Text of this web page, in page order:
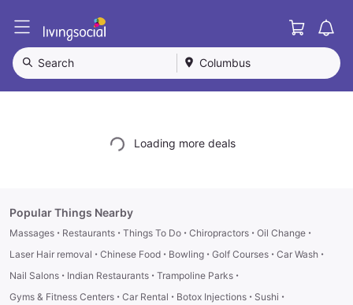
L
i
v
Cart
Search Columbus
Loading more deals
Popular Things Nearby
Massages · Restaurants · Things To Do · Chiropractors · Oil Change ·
Laser Hair removal · Chinese Food · Bowling · Golf Courses · Car Wash ·
Nail Salons · Indian Restaurants · Trampoline Parks ·
Gyms & Fitness Centers · Car Rental · Botox Injections · Sushi ·